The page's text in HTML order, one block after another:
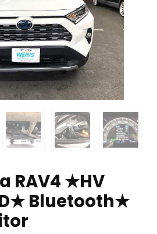
RAV4 ★HV
Bluetooth★